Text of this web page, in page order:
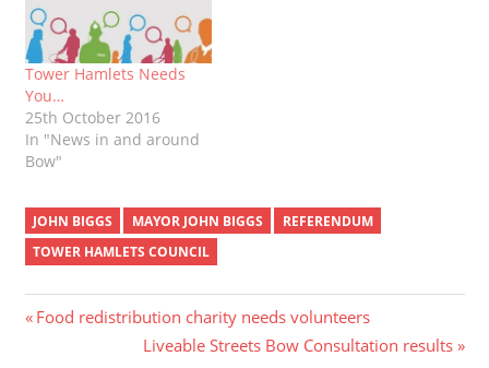
Tower Hamlets Needs
You…
25th October 2016
In "News in and around
Bow"
JOHN BIGGS MAYOR JOHN BIGGS
REFERENDUM
TOWER HAMLETS COUNCIL
Post
Previous
Food redistribution charity needs volunteers
Next
Liveable Streets Bow Consultation results